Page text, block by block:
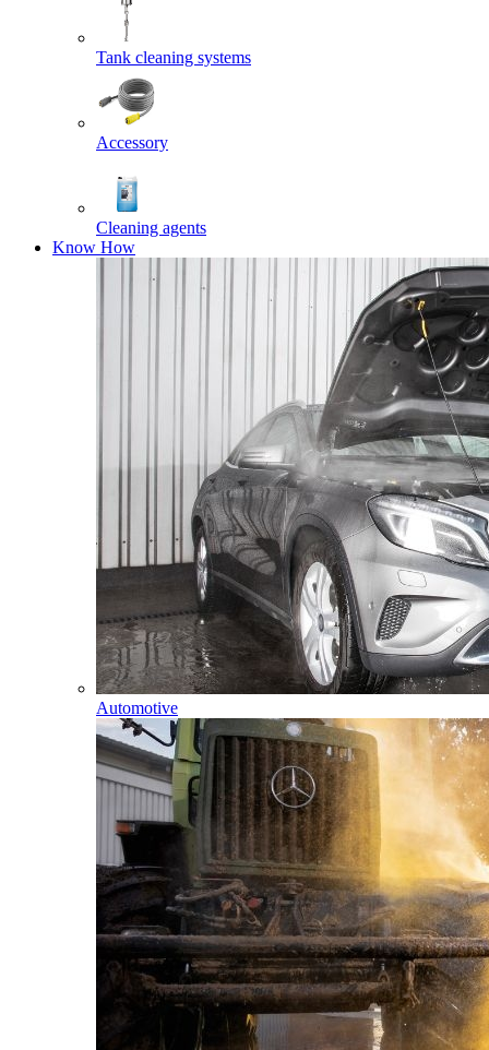
Tank cleaning systems
Accessory
Cleaning agents
Know How
Automotive